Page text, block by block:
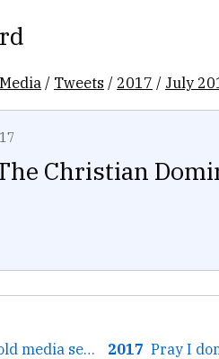
/ Tweets / 2017 / July
Christian
← This video is exactly how old media sees tech.... 2017